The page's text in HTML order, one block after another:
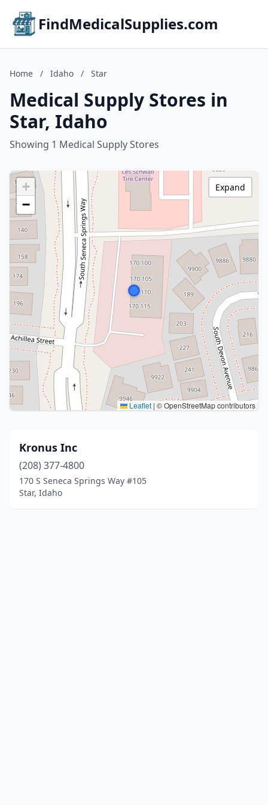
FindMedicalSupplies.com
Home / Idaho / Star
Medical Supply Stores in
Star, Idaho
Showing 1 Medical Supply Stores
+
−
Leaflet | © OpenStreetMap contributors
Expand
Kronus Inc
(208) 377-4800
170 S Seneca Springs Way #105
Star, Idaho